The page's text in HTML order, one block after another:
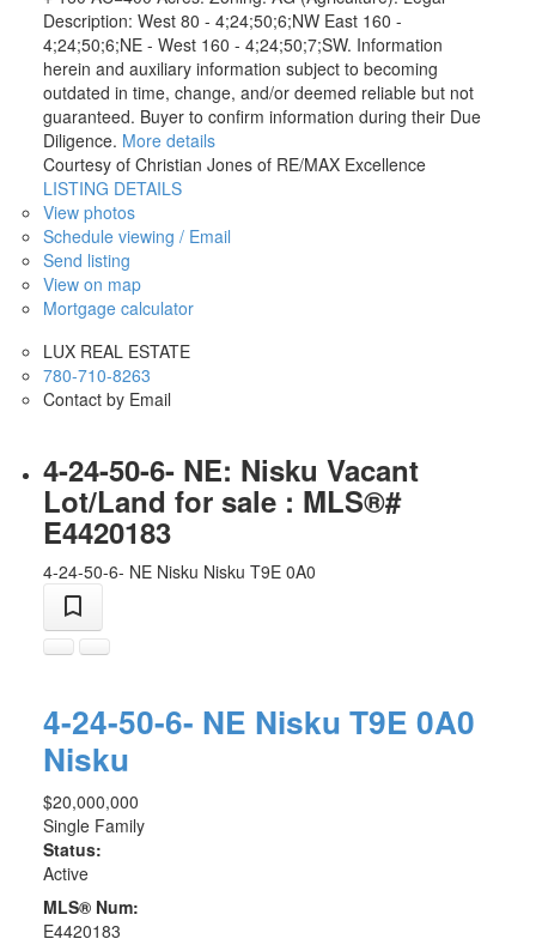
Description: West 80 - 4;24;50;6;NW East 160 -
4;24;50;6;NE - West 160 - 4;24;50;7;SW. Information
herein and auxiliary information subject to becoming
outdated in time, change, and/or deemed reliable but not
guaranteed. Buyer to confirm information during their Due
Diligence. More details
Courtesy of Christian Jones of RE/MAX Excellence
LISTING DETAILS
View photos
Schedule viewing / Email
Send listing
View on map
Mortgage calculator
LUX REAL ESTATE
780-710-8263
Contact by Email
4-24-50-6- NE: Nisku Vacant
Lot/Land for sale : MLS®#
E4420183
4-24-50-6- NE Nisku Nisku T9E 0A0
4-24-50-6- NE Nisku T9E 0A0
Nisku
$20,000,000
Single Family
Status:
Active
MLS® Num:
E4420183